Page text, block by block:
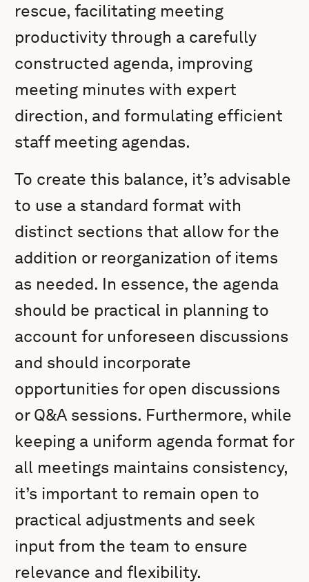
rescue, facilitating meeting
productivity through a carefully
constructed agenda, improving
meeting minutes with expert
direction, and formulating efficient
staff meeting agendas.
To create this balance, it’s advisable
to use a standard format with
distinct sections that allow for the
addition or reorganization of items
as needed. In essence, the agenda
should be practical in planning to
account for unforeseen discussions
and should incorporate
opportunities for open discussions
or Q&A sessions. Furthermore, while
keeping a uniform agenda format for
all meetings maintains consistency,
it’s important to remain open to
practical adjustments and seek
input from the team to ensure
relevance and flexibility.